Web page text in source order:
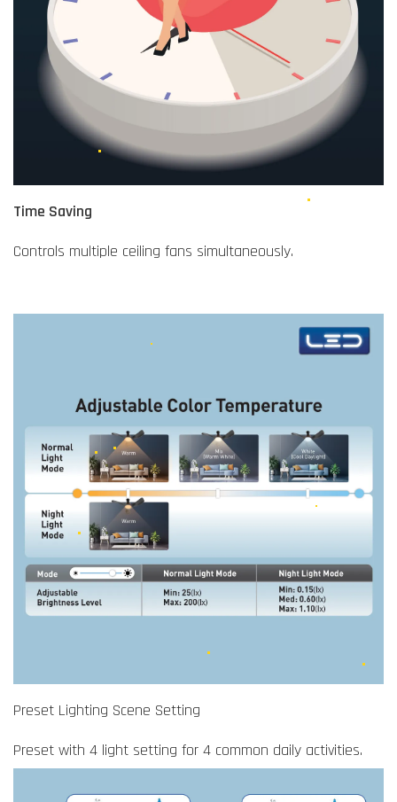
Time Saving
Controls multiple ceiling fans simultaneously.
Preset Lighting Scene Setting
Preset with 4 light setting for 4 common daily activities.